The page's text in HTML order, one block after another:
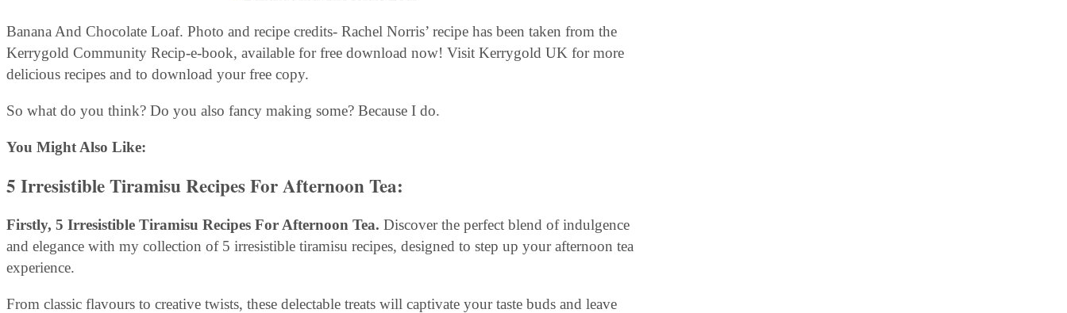
Banana And Chocolate Loaf. Photo and recipe credits- Rachel Norris’ recipe has been taken from the
Kerrygold Community Recip-e-book, available for free download now! Visit Kerrygold UK for more
delicious recipes and to download your free copy.
So what do you think? Do you also fancy making some? Because I do.
You Might Also Like:
5 Irresistible Tiramisu Recipes For Afternoon Tea:
Firstly, 5 Irresistible Tiramisu Recipes For Afternoon Tea. Discover the perfect blend of indulgence
and elegance with my collection of 5 irresistible tiramisu recipes, designed to step up your afternoon tea
experience.
From classic flavours to creative twists, these delectable treats will captivate your taste buds and leave